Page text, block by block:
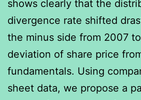
shows clearly that the
divergence rate shifted
the minus side from 2007
deviation of share price
fundamentals. Using
sheet data, we propose a